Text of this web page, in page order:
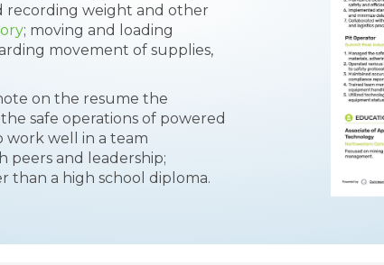
recording weight and other
; moving and loading
movement of supplies,
on the resume the
safe operations of powered
work well in a team
and leadership;
than a high school diploma.